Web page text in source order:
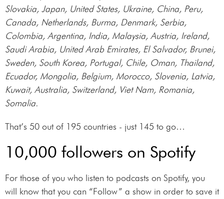
Slovakia, Japan, United States, Ukraine, China, Peru,
Canada, Netherlands, Burma, Denmark, Serbia,
Colombia, Argentina, India, Malaysia, Austria, Ireland,
Saudi Arabia, United Arab Emirates, El Salvador, Brunei,
Sweden, South Korea, Portugal, Chile, Oman, Thailand,
Ecuador, Mongolia, Belgium, Morocco, Slovenia, Latvia,
Kuwait, Australia, Switzerland, Viet Nam, Romania,
Somalia.
That’s 50 out of 195 countries - just 145 to go…
10,000 followers on Spotify
For those of you who listen to podcasts on Spotify, you
will know that you can “Follow” a show in order to save it